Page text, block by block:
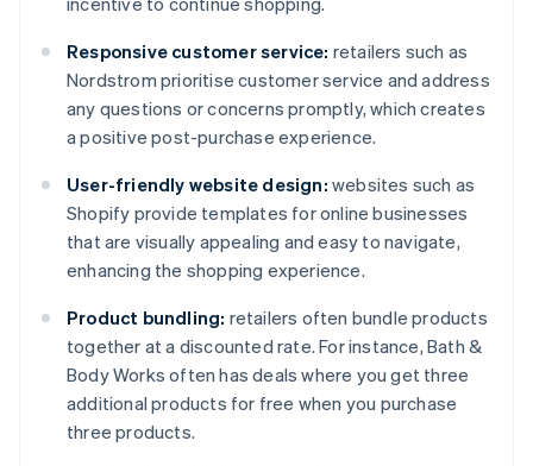
Responsive customer service: retailers such as
Nordstrom prioritise customer service and address
any questions or concerns promptly, which creates
a positive post-purchase experience.
User-friendly website design: websites such as
Shopify provide templates for online businesses
that are visually appealing and easy to navigate,
enhancing the shopping experience.
Product bundling: retailers often bundle products
together at a discounted rate. For instance, Bath &
Body Works often has deals where you get three
additional products for free when you purchase
three products.